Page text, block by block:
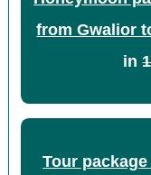
from Gwalior
in
Tour